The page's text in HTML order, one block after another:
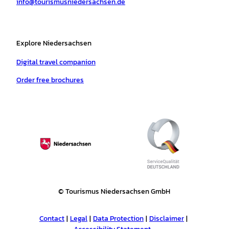
m
t
Explore Niedersachsen
Digital travel companion
Order free brochures
© Tourismus Niedersachsen GmbH
Contact Legal Data Protection Disclaimer